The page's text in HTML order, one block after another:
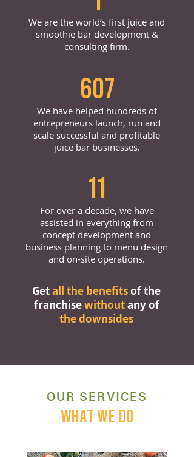
We are the world’s first juice and
smoothie bar development &
consulting firm.
607
We have helped hundreds of
entrepreneurs launch, run and
scale successful and profitable
juice bar businesses.
11
For over a decade, we have
assisted in everything from
concept development and
business planning to menu design
and on-site operations.
Getall the benefitsof the
franchisewithoutany of
the downsides
OUR SERVICES
WHAT WE DO